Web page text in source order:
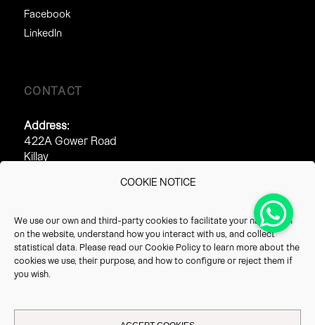
COOKIE NOTICE
We use our own and third-party cookies to facilitate your navigation
on the website, understand how you interact with us, and collect
statistical data. Please read ourCookie Policyto learn more about the
cookies we use, their purpose, and how to configure or reject them if
you wish.
Facebook
LinkedIn
CONTACT
Address:
422A Gower Road
Killay
0845 313 2212
01289 540 540
Fax: